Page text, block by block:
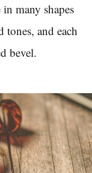
many shapes
tones, and each
bevel.